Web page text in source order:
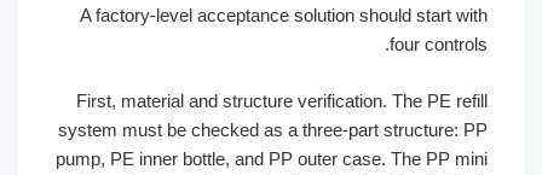
A factory-level acceptance solution should start
four
First, material and structure verification. The PE
system must be checked as a three-part
pump, PE inner bottle, and PP outer case. The PP